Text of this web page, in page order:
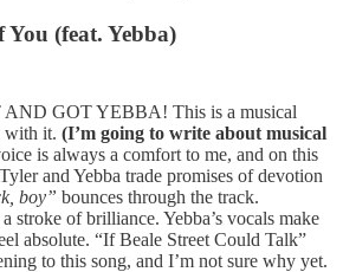
You (feat. Yebba)
GOT YEBBA! This is a musical
with it. (I’m going to write about musical
is always a comfort to me, and on this
and Yebba trade promises of devotion
boy” bounces through the track.
stroke of brilliance. Yebba’s vocals make
absolute. “If Beale Street Could Talk”
to this song, and I’m not sure why yet.